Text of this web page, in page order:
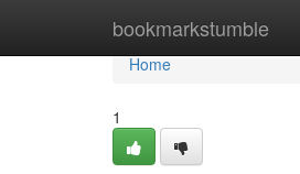
bookmarkstumble
Home
Home
1